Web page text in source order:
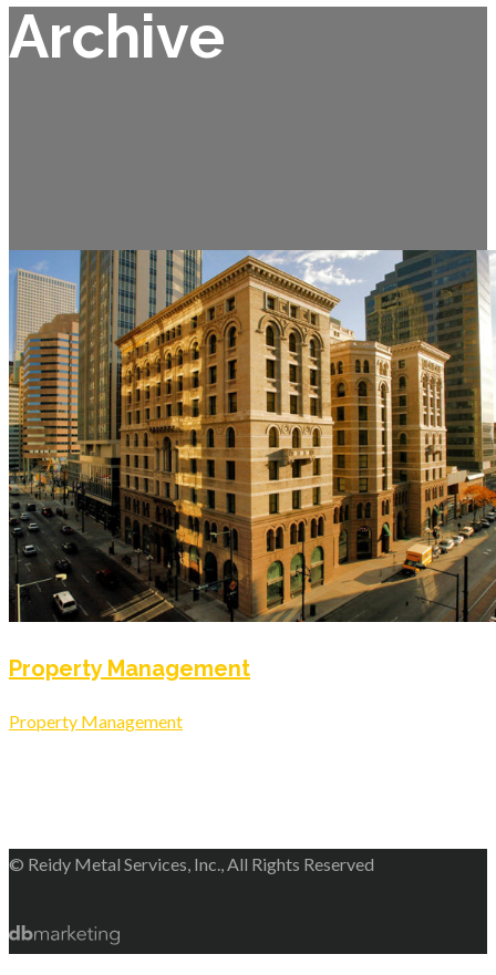
Archive
Property Management
Property Management
© Reidy Metal Services, Inc., All Rights Reserved